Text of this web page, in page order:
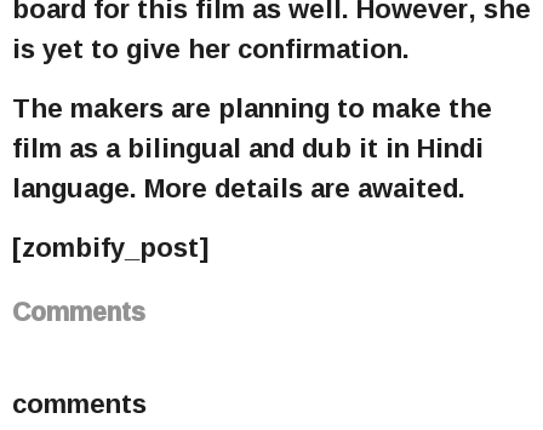
is yet to give her confirmation.
The makers are planning to make the
film as a bilingual and dub it in Hindi
language. More details are awaited.
[zombify_post]
Comments
comments